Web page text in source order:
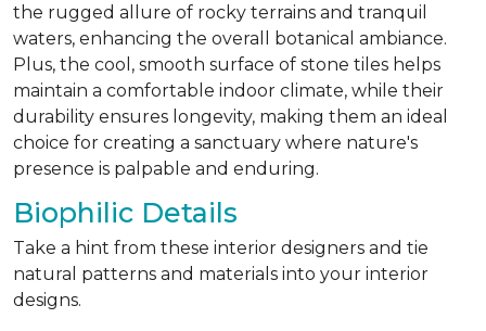
the rugged allure of rocky terrains and tranquil
waters, enhancing the overall botanical ambiance.
Plus, the cool, smooth surface of stone tiles helps
maintain a comfortable indoor climate, while their
durability ensures longevity, making them an ideal
choice for creating a sanctuary where nature's
presence is palpable and enduring.
Biophilic Details
Take a hint from these interior designers and tie
natural patterns and materials into your interior
designs.